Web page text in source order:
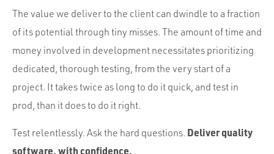
The value we deliver to the client can dwindle to a fraction
of its potential through tiny misses. The amount of time and
money involved in development necessitates prioritizing
dedicated, thorough testing, from the very start of a
project. It takes twice as long to do it quick, and test in
prod, than it does to do it right.
Test relentlessly. Ask the hard questions. Deliver quality
software, with confidence.